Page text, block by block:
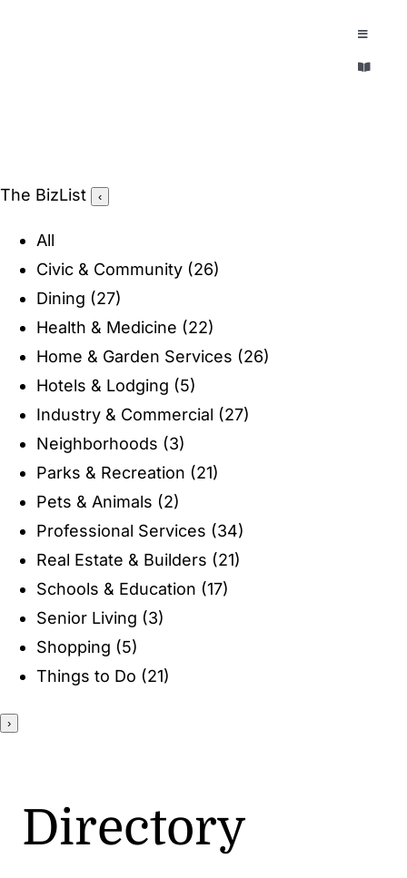
Toggle
THE CONCIERGE
ABOUT
REFLECTIONS MAGAZINE
Toggle
PEOPLE AND PLACES
HOME & GARDEN
PURSUITS
ENTERTAINING
RECIPES
The BizList ‹
All
Civic & Community (26)
Dining (27)
Health & Medicine (22)
Home & Garden Services (26)
Hotels & Lodging (5)
Industry & Commercial (27)
Neighborhoods (3)
Parks & Recreation (21)
Pets & Animals (2)
Professional Services (34)
Real Estate & Builders (21)
Schools & Education (17)
Senior Living (3)
Shopping (5)
Things to Do (21)
›
Directory